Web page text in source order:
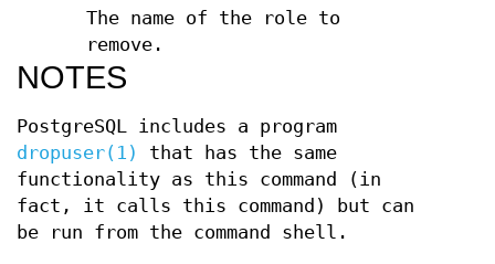
The name of the role to
remove.
NOTES
PostgreSQL includes a program
dropuser(1)
that has the same
functionality as this command (in
fact, it calls this command) but can
be run from the command shell.